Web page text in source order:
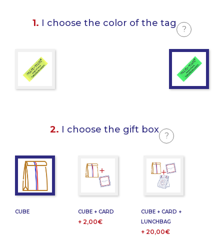
1. I choose the color of the tag
?
2. I choose the gift box
?
CUBE CUBE + CARD
+ 2,00€
CUBE + CARD +
LUNCHBAG
+ 20,00€